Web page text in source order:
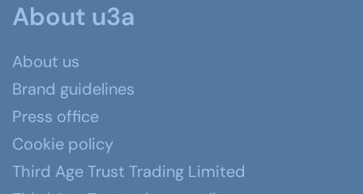
About u3a
About us
Brand guidelines
Press office
Cookie policy
Third Age Trust Trading Limited